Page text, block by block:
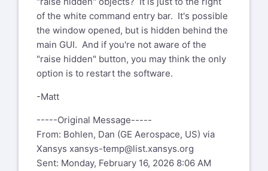
of the white command entry bar. It's possible
the window opened, but is hidden behind the
main GUI. And if you're not aware of the
"raise hidden" button, you may think the only
option is to restart the software.
-Matt
-----Original Message-----
From: Bohlen, Dan (GE Aerospace, US) via
Xansys xansys-temp@list.xansys.org
Sent: Monday, February 16, 2026 8:06 AM